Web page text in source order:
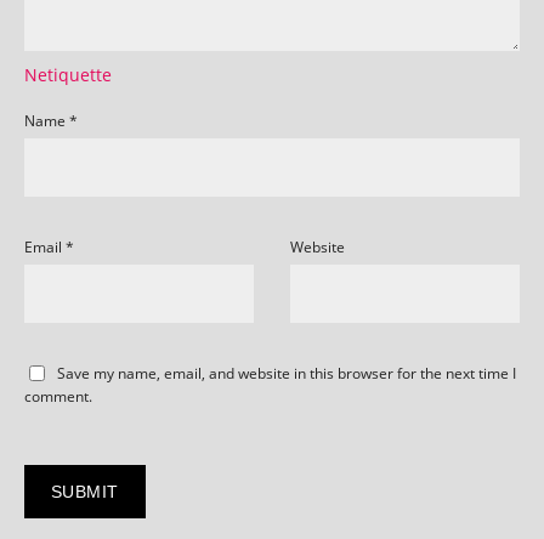
Netiquette
Name *
Email * Website
Save my name, email, and website in this browser for the next time I
comment.